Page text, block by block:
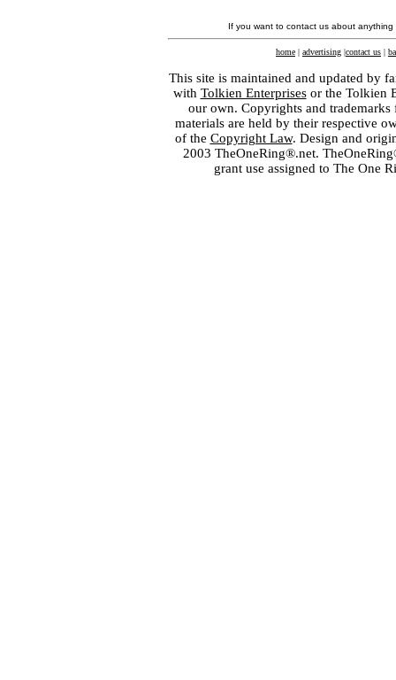
If you want to contact us about
home | advertising |contact us |
This site is maintained and updated by
with Tolkien Enterprisesor the Tolkien
our own. Copyrights and
materials are held by their respective
of the Copyright Law. Design and
2003 TheOneRing®.net.
grant use assigned to The One